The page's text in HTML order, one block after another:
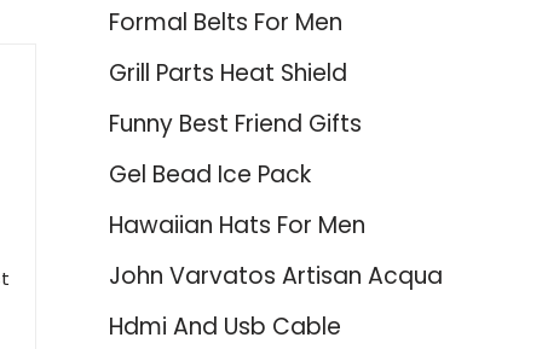
Formal Belts For Men
Grill Parts Heat Shield
Funny Best Friend Gifts
Gel Bead Ice Pack
Hawaiian Hats For Men
John Varvatos Artisan Acqua
Hdmi And Usb Cable